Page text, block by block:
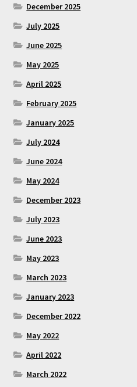
December 2025
July 2025
June 2025
May 2025
April 2025
February 2025
January 2025
July 2024
June 2024
May 2024
December 2023
July 2023
June 2023
May 2023
March 2023
January 2023
December 2022
May 2022
April 2022
March 2022